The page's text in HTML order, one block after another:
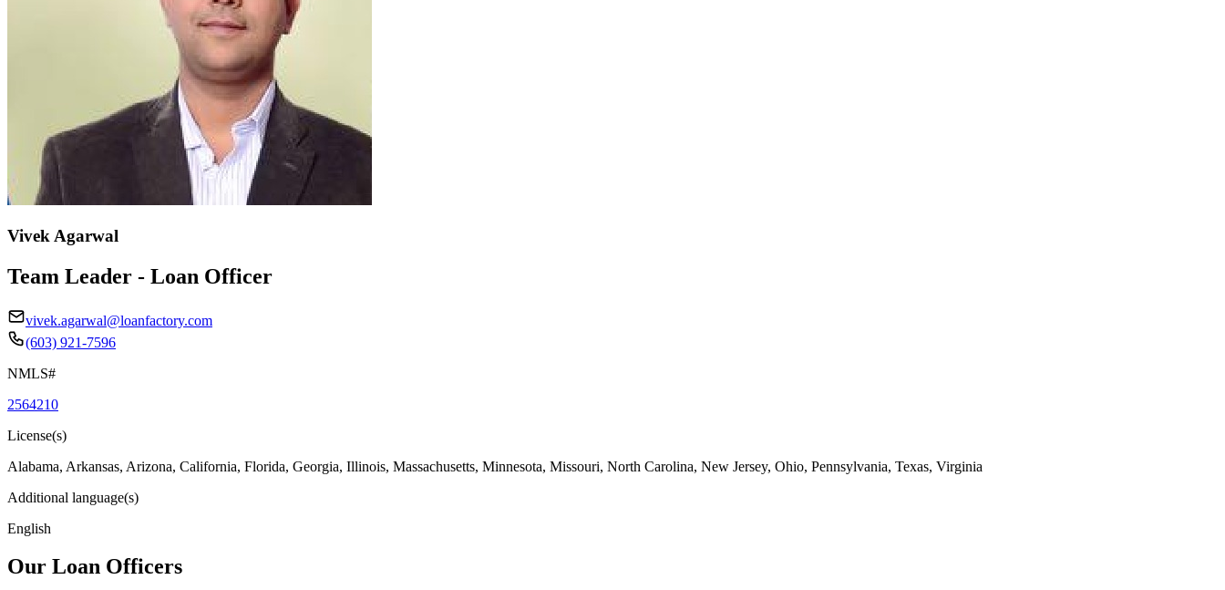
Vivek Agarwal
Team Leader - Loan Officer
vivek.agarwal@loanfactory.com
(603) 921-7596
NMLS#
2564210
License(s)
Alabama, Arkansas, Arizona, California, Florida, Georgia, Illinois, Massachusetts, Minnesota, Missouri, North Carolina, New Jersey, Ohio, Pennsylvania, Texas, Virginia
Additional language(s)
English
Our Loan Officers